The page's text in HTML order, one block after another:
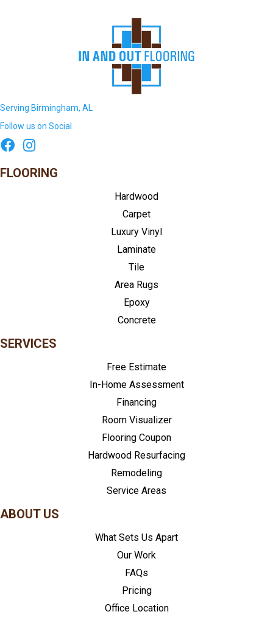
Serving Birmingham, AL
Follow us on Social
FLOORING
Hardwood
Carpet
Luxury Vinyl
Laminate
Tile
Area Rugs
Epoxy
Concrete
SERVICES
Free Estimate
In-Home Assessment
Financing
Room Visualizer
Flooring Coupon
Hardwood Resurfacing
Remodeling
Service Areas
ABOUT US
What Sets Us Apart
Our Work
FAQs
Pricing
Office Location